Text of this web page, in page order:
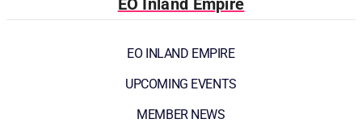
EO Inland Empire
EO INLAND EMPIRE
UPCOMING EVENTS
MEMBER NEWS